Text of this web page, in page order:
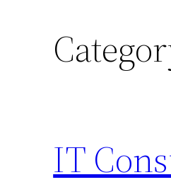
IT